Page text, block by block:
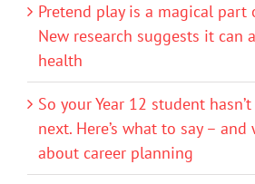
Pretend play is a magical part
New research suggests it can
health
So your Year 12 student
next. Here’s what to say –
about career planning